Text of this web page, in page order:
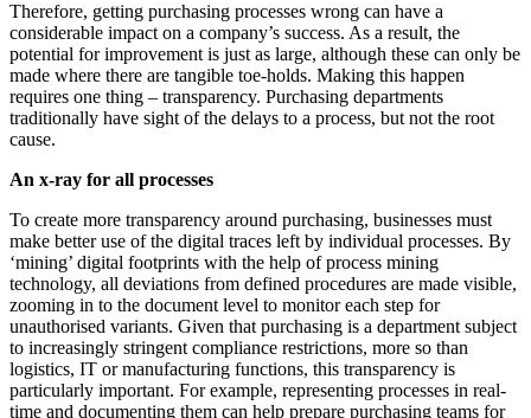
Therefore, getting purchasing processes wrong can have a
considerable impact on a company’s success. As a result, the
potential for improvement is just as large, although these can only be
made where there are tangible toe-holds. Making this happen
requires one thing – transparency. Purchasing departments
traditionally have sight of the delays to a process, but not the root
cause.
An x-ray for all processes
To create more transparency around purchasing, businesses must
make better use of the digital traces left by individual processes. By
‘mining’ digital footprints with the help of process mining
technology, all deviations from defined procedures are made visible,
zooming in to the document level to monitor each step for
unauthorised variants. Given that purchasing is a department subject
to increasingly stringent compliance restrictions, more so than
logistics, IT or manufacturing functions, this transparency is
particularly important. For example, representing processes in real-
time and documenting them can help prepare purchasing teams for